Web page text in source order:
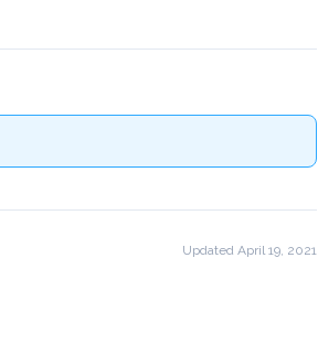
Updated April 19, 2021